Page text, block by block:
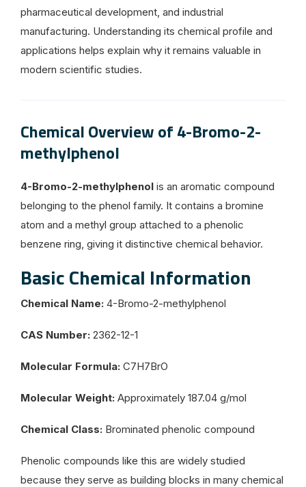
pharmaceutical development, and industrial
manufacturing. Understanding its chemical profile and
applications helps explain why it remains valuable in
modern scientific studies.
Chemical Overview of 4-Bromo-2-
methylphenol
4-Bromo-2-methylphenol is an aromatic compound
belonging to the phenol family. It contains a bromine
atom and a methyl group attached to a phenolic
benzene ring, giving it distinctive chemical behavior.
Basic Chemical Information
Chemical Name: 4-Bromo-2-methylphenol
CAS Number: 2362-12-1
Molecular Formula: C7H7BrO
Molecular Weight: Approximately 187.04 g/mol
Chemical Class: Brominated phenolic compound
Phenolic compounds like this are widely studied
because they serve as building blocks in many chemical